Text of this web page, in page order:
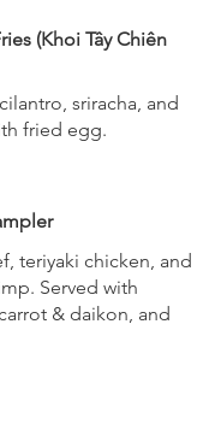
(Khoi Tây Chiên
sriracha, and
fried egg.
teriyaki chicken, and
Served with
& daikon, and